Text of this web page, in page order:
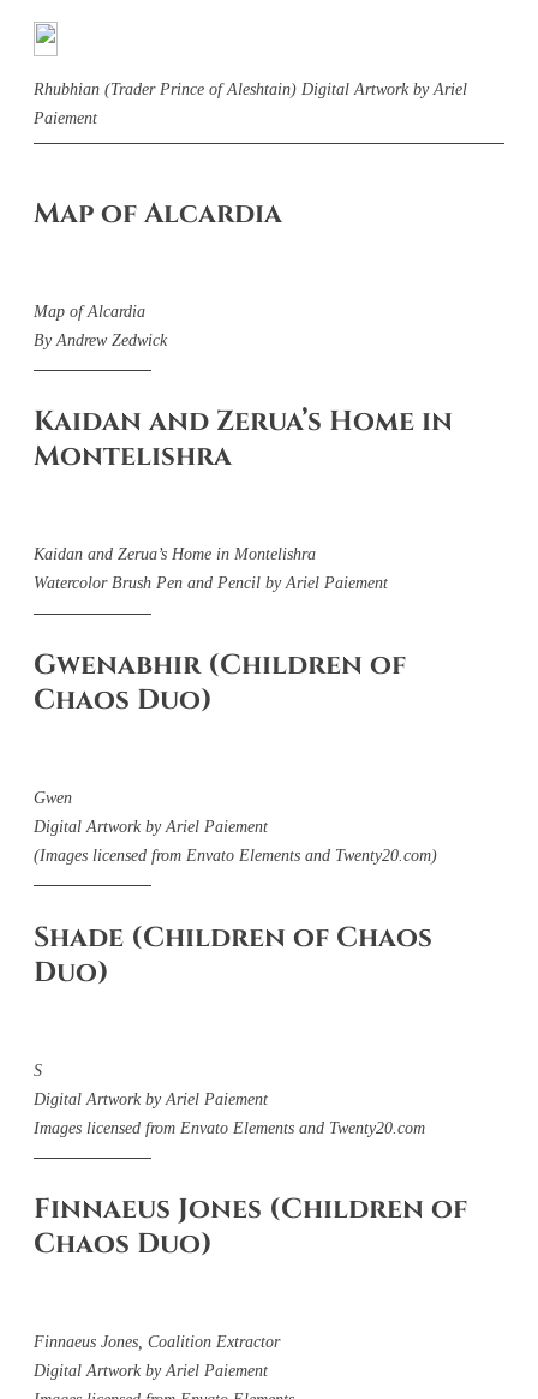
Rhubhian (Trader Prince of Aleshtain) Digital Artwork by Ariel
Paiement
Map of Alcardia
Map of Alcardia
By Andrew Zedwick
Kaidan and Zerua’s Home in
Montelishra
Kaidan and Zerua’s Home in Montelishra
Watercolor Brush Pen and Pencil by Ariel Paiement
Gwenabhir (Children of
Chaos Duo)
Gwen
Digital Artwork by Ariel Paiement
(Images licensed from Envato Elements and Twenty20.com)
Shade (Children of Chaos
Duo)
S
Digital Artwork by Ariel Paiement
Images licensed from Envato Elements and Twenty20.com
Finnaeus Jones (Children of
Chaos Duo)
Finnaeus Jones, Coalition Extractor
Digital Artwork by Ariel Paiement